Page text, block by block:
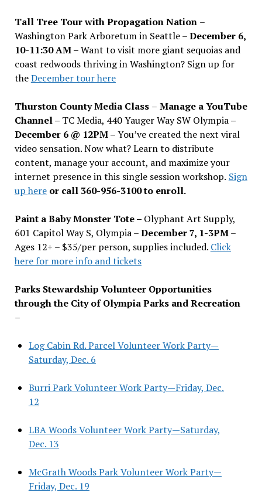
Tall Tree Tour with Propagation Nation –
Washington Park Arboretum in Seattle –December 6,
10-11:30 AM –Want to visit more giant sequoias and
coast redwoods thriving in Washington? Sign up for
theDecember tour here
Thurston County Media Class – Manage a YouTube
Channel – TC Media, 440 Yauger Way SW Olympia–
December 6 @ 12PM –You’ve created the next viral
video sensation. Now what? Learn to distribute
content, manage your account, and maximize your
internet presence in this single session workshop. Sign
up hereor call 360-956-3100 to enroll.
Paint a Baby Monster Tote – Olyphant Art Supply,
601 Capitol Way S, Olympia –December 7, 1-3PM–
Ages 12+ – $35/per person, supplies included. Click
here for more info and tickets
Parks Stewardship Volunteer Opportunities
through the City of Olympia Parks and Recreation
–
Log Cabin Rd. Parcel Volunteer Work Party—
Saturday, Dec. 6
Burri Park Volunteer Work Party—Friday, Dec.
12
LBA Woods Volunteer Work Party—Saturday,
Dec. 13
McGrath Woods Park Volunteer Work Party—
Friday, Dec. 19